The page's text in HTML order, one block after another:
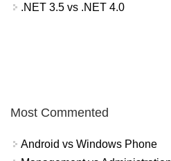
.NET 3.5 vs .NET 4.0
Most Commented
Android vs Windows Phone